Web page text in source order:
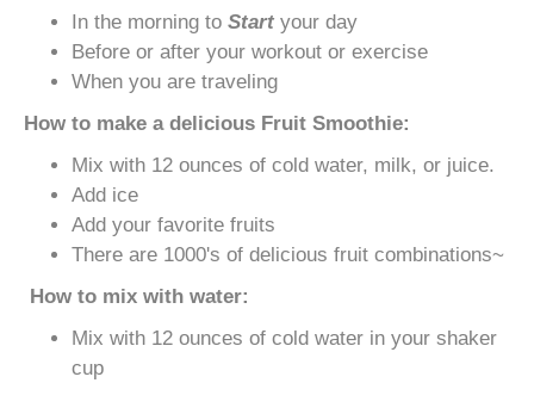
In the morning to Start your day
Before or after your workout or exercise
When you are traveling
How to make a delicious Fruit Smoothie:
Mix with 12 ounces of cold water, milk, or juice.
Add ice
Add your favorite fruits
There are 1000's of delicious fruit combinations~
How to mix with water:
Mix with 12 ounces of cold water in your shaker
cup